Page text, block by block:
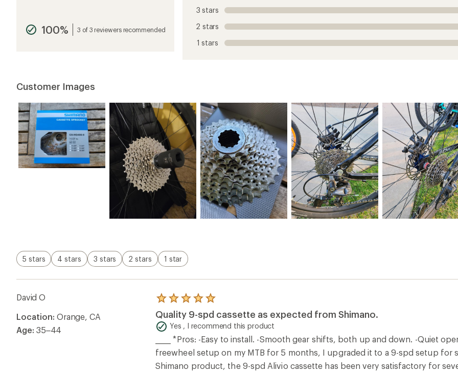
average
rating
stars
100% 3 of 3 reviewers recommended
3 stars
2 stars
1 stars
Customer Images
5 stars 4 stars 3 stars 2 stars 1 star
David O
Location: Orange, CA
Age: 35–44
Rated
5.0
out
of
5
stars
Quality 9-spd cassette as expected from Shimano.
Yes , I recommend this product
_____ *Pros: -Easy to install. -Smooth gear shifts, both up and down. -Quiet
freewheel setup on my MTB for 5 months, I upgraded it to a 9-spd setup for
Shimano product, the 9-spd Alivio cassette has been very satisfactory for